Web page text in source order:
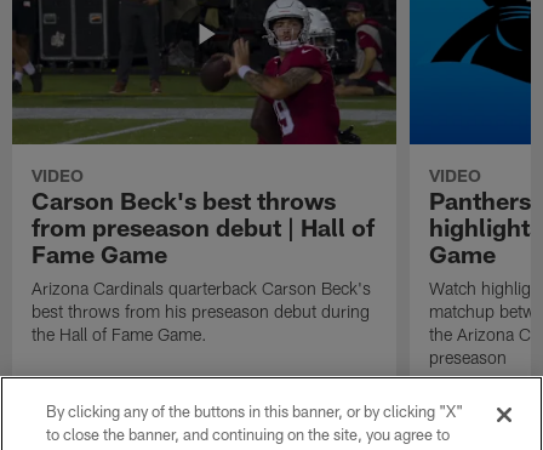
VIDEO
Carson Beck's best throws
from preseason debut | Hall of
Fame Game
Arizona Cardinals quarterback Carson Beck's
best throws from his preseason debut during
the Hall of Fame Game.
VIDEO
Panthers
Game
Watch
matchup
the Arizona
preseason
By clicking any of the buttons in this banner, or by clicking "X"
to close the banner, and continuing on the site, you agree to